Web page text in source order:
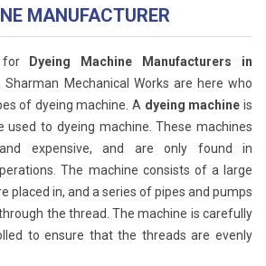
MANUFACTURER
for
Dyeing Machine Manufacturers in
Sharman Mechanical Works are here who
of dyeing machine. A dyeing machineis
used to dyeing machine. These machines
expensive, and are only found in
The machine consists of a large
placed in, and a series of pipes and pumps
the thread. The machine is carefully
to ensure that the threads are evenly